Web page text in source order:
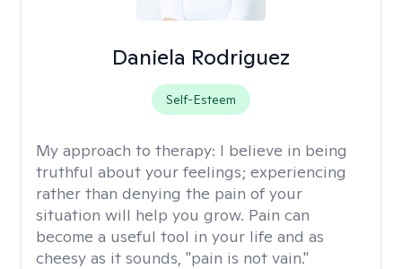
Daniela Rodriguez
Self-Esteem
My approach to therapy: I believe in being
truthful about your feelings; experiencing
rather than denying the pain of your
situation will help you grow. Pain can
become a useful tool in your life and as
cheesy as it sounds, "pain is not vain."